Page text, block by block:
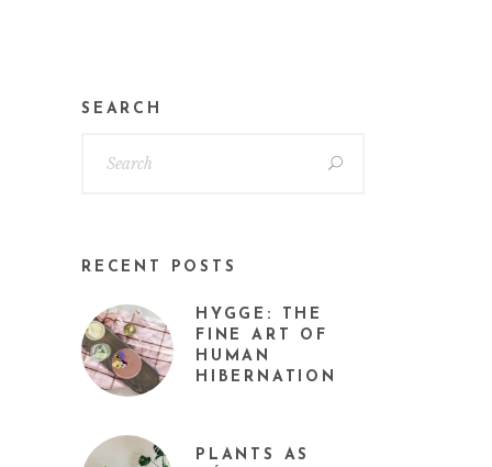
SEARCH
RECENT POSTS
HYGGE: THE
FINE ART OF
HUMAN
HIBERNATION
PLANTS AS